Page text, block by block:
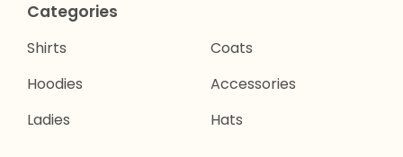
Categories
Shirts
Hoodies
Ladies
Coats
Accessories
Hats